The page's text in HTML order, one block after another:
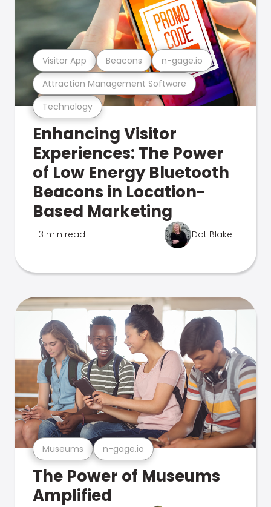
Technology
Attraction Management Software
Visitor App Beacons n-gage.io
Enhancing Visitor
Experiences: The Power
of Low Energy Bluetooth
Beacons in Location-
Based Marketing
3 min read Dot Blake
Museums n-gage.io
The Power of Museums
Amplified